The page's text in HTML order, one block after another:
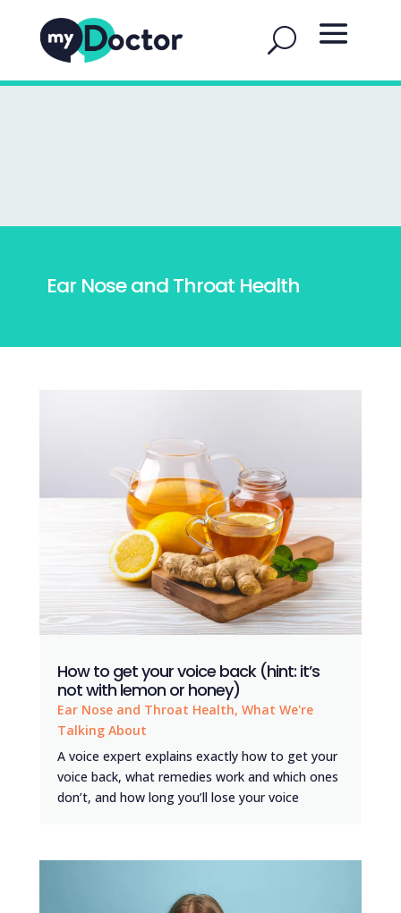
Ear Nose and Throat Health
How to get your voice back (hint: it’s
not with lemon or honey)
Ear Nose and Throat Health, What We're
Talking About
A voice expert explains exactly how to get your
voice back, what remedies work and which ones
don’t, and how long you’ll lose your voice